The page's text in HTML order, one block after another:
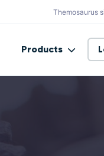
Themosaurus
Products